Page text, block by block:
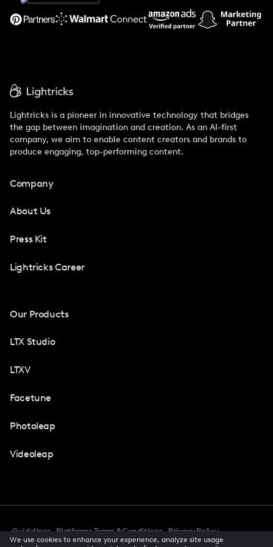
Support
Lightricks is a pioneer in innovative technology that bridges
the gap between imagination and creation. As an AI-first
company, we aim to enable content creators and brands to
produce engaging, top-performing content.
Company
About Us
Press Kit
Lightricks Career
Our Products
LTX Studio
LTXV
Facetune
Photoleap
Videoleap
Guidelines Platforms Terms & Conditions
Privacy Policy
Accessibility
CCPA Privacy Notice Cookie Preferences
We use cookies to enhance your experience, analyze site usage